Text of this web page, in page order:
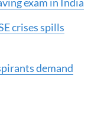
crises spills
demand